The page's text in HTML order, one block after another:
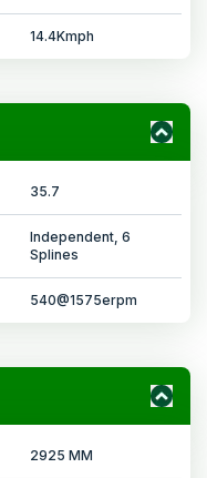
14.4Kmph
35.7
Independent, 6
Splines
540@1575erpm
2925 MM